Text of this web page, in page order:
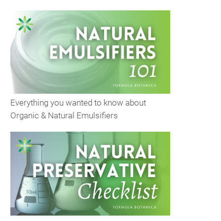
Everything you wanted to know about
Organic & Natural Emulsifiers